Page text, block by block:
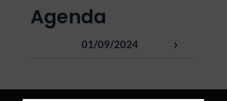
Agenda
01/09/2024